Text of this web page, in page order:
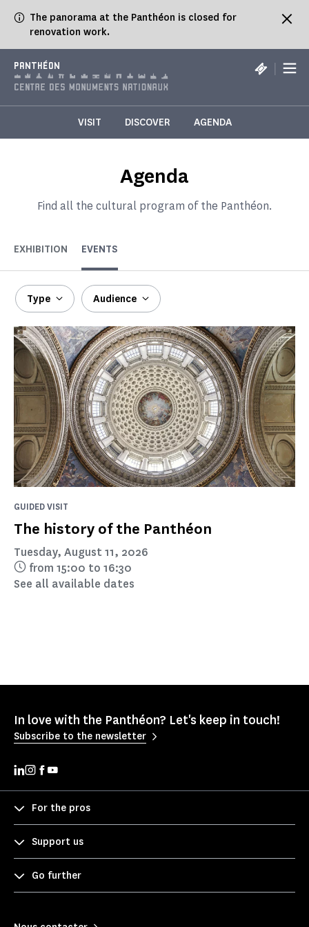
The panorama at the Panthéon is closed for
renovation work.
PANTHÉON |
VISIT DISCOVER AGENDA
Agenda
Find all the cultural program of the Panthéon.
EXHIBITION EVENTS
Type Audience
The history of the Panthéon
GUIDED VISIT
Tuesday, August 11, 2026
from 15:00 to 16:30
See all available dates
In love with the Panthéon? Let's keep in touch!
Subscribe to the newsletter
For the pros
Support us
Go further